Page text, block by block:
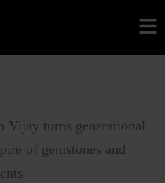
Vijay turns generational
of gemstones and